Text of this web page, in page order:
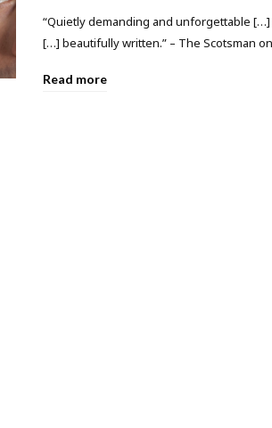
“Quietly demanding and unforgettable
[…] beautifully written.” – The Scotsman
Read more